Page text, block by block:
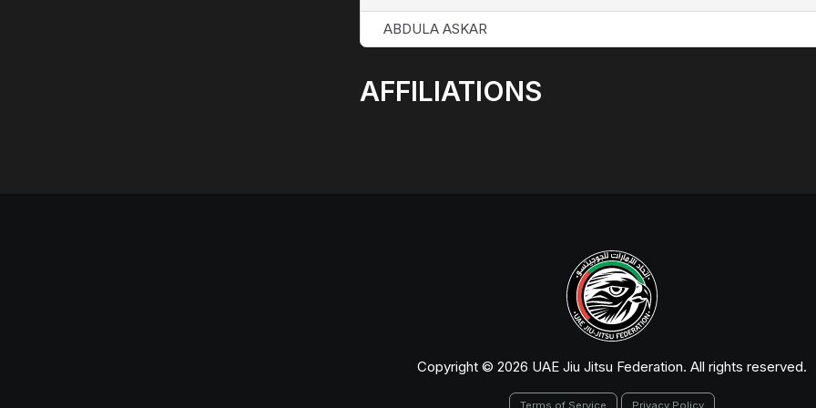
ABDULA ASKAR
AFFILIATIONS
Copyright © 2026 UAE Jiu Jitsu Federation. All rights reserved.
Terms of Service Privacy Policy